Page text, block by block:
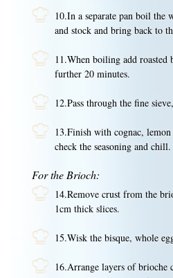
10.In a separate pan boil the
and stock and bring back to
11.When boiling add roasted
further 20 minutes.
12.Pass through the fine
13.Finish with cognac,
check the seasoning and chill.
For the Brioch:
14.Remove crust from the
1cm thick slices.
15.Wisk the bisque, whole
16.Arrange layers of brioche